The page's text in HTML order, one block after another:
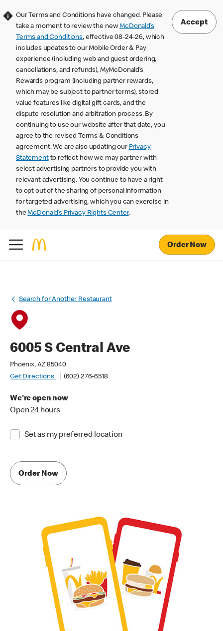
Our Terms and Conditions have changed. Please
take a moment to review the newMcDonald’s
Terms and Conditions, effective 08-24-26, which
includes updates to our Mobile Order & Pay
experience (including web and guest ordering,
cancellations, and refunds), MyMcDonald’s
Rewards program (including partner rewards,
which may be subject to partner terms), stored
value features like digital gift cards, and the
dispute resolution and arbitration process. By
continuing to use our website after that date, you
agree to the revised Terms & Conditions
agreement. We are also updating our Privacy
Statementto reflect how we may partner with
select advertising partners to provide you with
relevant advertising. You continue to have a right
to opt out of the sharing of personal information
for targeted advertising, which you can exercise in
theMcDonald’s Privacy Rights Center.
Accept
Order Now
Search for Another Restaurant
6005 S Central Ave
Phoenix, AZ 85040
Get Directions
(602) 276-6518
We're open now
Open 24 hours
Set as my preferred location
Order Now